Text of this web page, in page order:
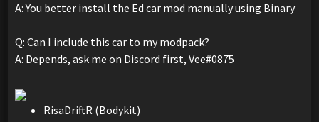
A: You better install the Ed car mod manually using Binary
Q: Can I include this car to my modpack?
A: Depends, ask me on Discord first, Vee#0875
RisaDriftR (Bodykit)